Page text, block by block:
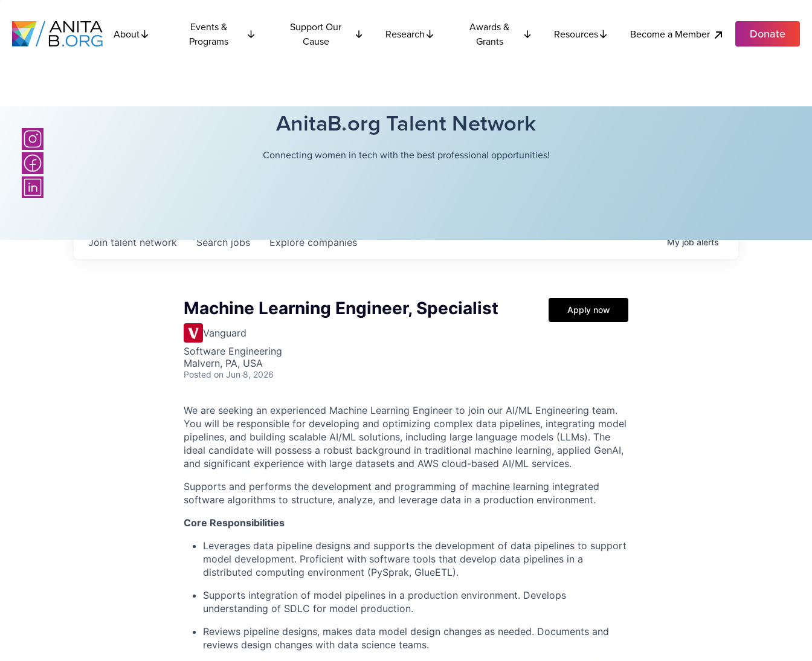
About
Events &
Programs
Support Our
Cause
Research
Awards &
Grants
Resources Become a Member Donate
AnitaB.org Talent Network
Connecting women in tech with the best professional opportunities!
Searchjobs Explorecompanies
Join talent network Myjobalerts
Machine Learning Engineer, Specialist
Vanguard
Software Engineering
Malvern, PA, USA
Posted on Jun 8, 2026
Apply now
We are seeking an experienced Machine Learning Engineer to join our AI/ML Engineering team.
You will be responsible for developing and optimizing complex data pipelines, integrating model
pipelines, and building scalable AI/ML solutions, including large language models (LLMs). The
ideal candidate will possess a robust background in traditional machine learning, applied GenAI,
and significant experience with large datasets and AWS cloud-based AI/ML services.
Supports and performs the development and programming of machine learning integrated
software algorithms to structure, analyze, and leverage data in a production environment.
Core Responsibilities
Leverages data pipeline designs and supports the development of data pipelines to support
model development. Proficient with software tools that develop data pipelines in a
distributed computing environment (PySprak, GlueETL).
Supports integration of model pipelines in a production environment. Develops
understanding of SDLC for model production.
Reviews pipeline designs, makes data model design changes as needed. Documents and
reviews design changes with data science teams.